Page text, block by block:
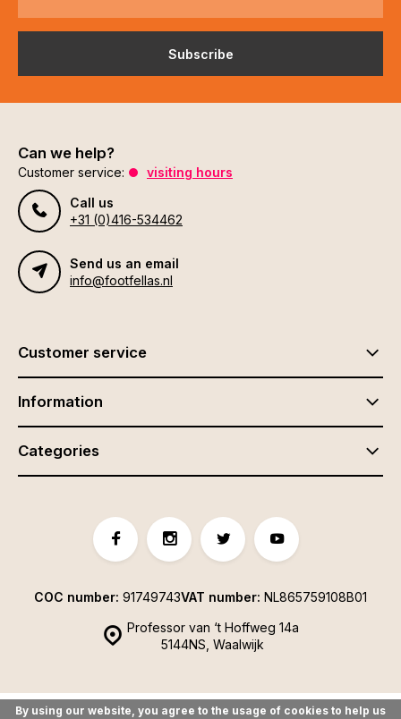
Subscribe
Can we help?
Customer service:
visiting hours
Call us
+31 (0)416-534462
Send us an email
info@footfellas.nl
Customer service
Information
Categories
Professor van ‘t Hoffweg 14a
5144NS, Waalwijk
COC number: 91749743VAT number: NL865759108B01
By using our website, you agree to the usage of cookies to help us